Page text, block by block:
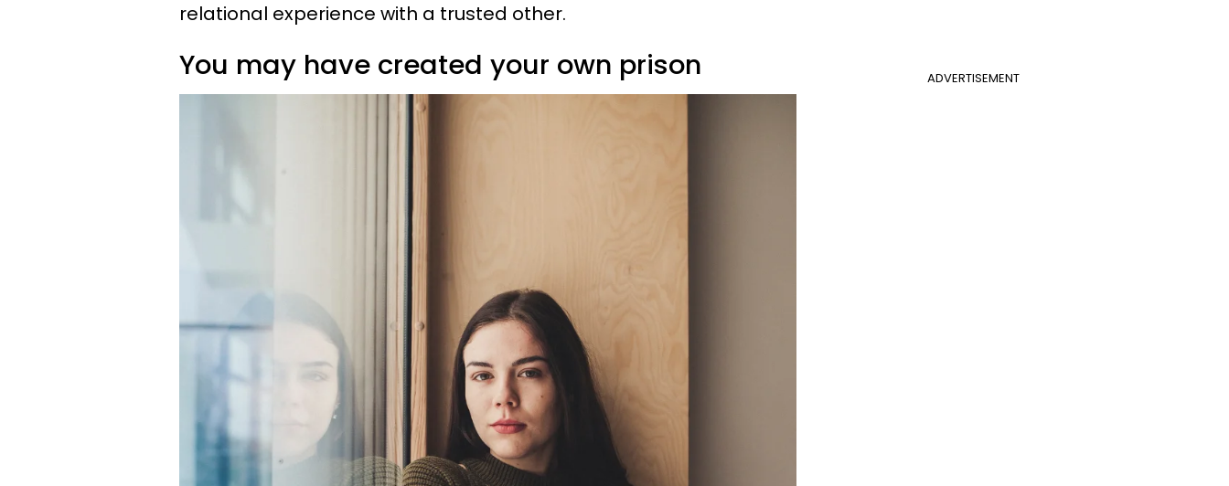
relational experience with a trusted other.
ADVERTISEMENT
You may have created your own prison